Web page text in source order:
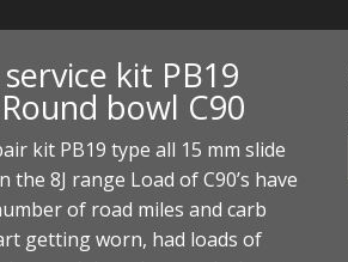
HOSES
HOSES
KITS
KITS
kit PB19
bowl C90
kit PB19 type all 15 mm slide
the 8J range Load of C90’s have
of road miles and carb
getting worn, had loads of